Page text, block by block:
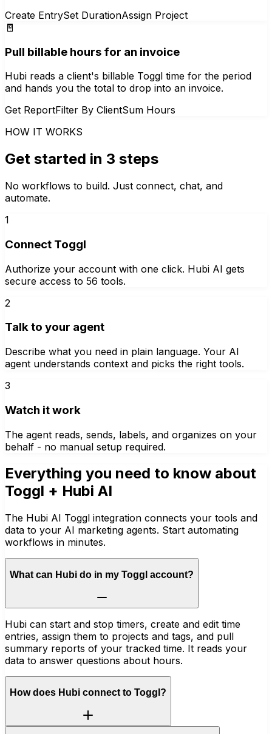
Create EntrySet DurationAssign Project
🧾
Pull billable hours for an invoice
Hubi reads a client's billable Toggl time for the period
and hands you the total to drop into an invoice.
Get ReportFilter By ClientSum Hours
HOW IT WORKS
Get started in 3 steps
No workflows to build. Just connect, chat, and
automate.
1
Connect Toggl
Authorize your account with one click. Hubi AI gets
secure access to 56 tools.
2
Talk to your agent
Describe what you need in plain language. Your AI
agent understands context and picks the right tools.
3
Watch it work
The agent reads, sends, labels, and organizes on your
behalf - no manual setup required.
Everything you need to know about
Toggl + Hubi AI
The Hubi AI Toggl integration connects your tools and
data to your AI marketing agents. Start automating
workflows in minutes.
What can Hubi do in my Toggl account?
Hubi can start and stop timers, create and edit time
entries, assign them to projects and tags, and pull
summary reports of your tracked time. It reads your
data to answer questions about hours.
How does Hubi connect to Toggl?